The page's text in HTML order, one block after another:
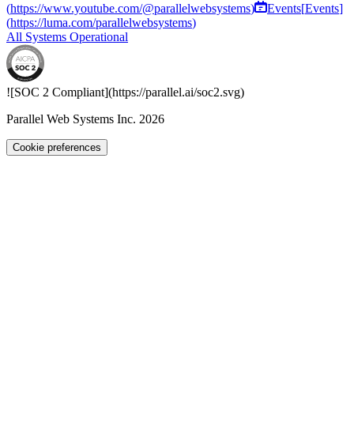
(https://www.youtube.com/@parallelwebsystems) Events[Events]
(https://luma.com/parallelwebsystems)
All Systems Operational
![SOC 2 Compliant](https://parallel.ai/soc2.svg)
Parallel Web Systems Inc. 2026
Cookie preferences